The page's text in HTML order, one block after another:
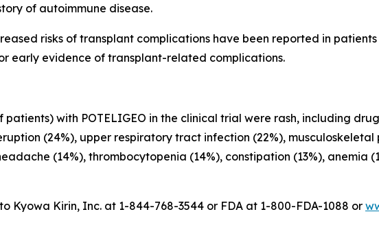
of autoimmune disease.
risks of transplant complications have been reported in
early evidence of transplant-related complications.
patients) with POTELIGEO in the clinical trial were rash, including
(24%), upper respiratory tract infection (22%), musculoskeletal
(14%), thrombocytopenia (14%), constipation (13%), anemia
Kirin, Inc. at 1-844-768-3544 or FDA at 1-800-FDA-1088 or